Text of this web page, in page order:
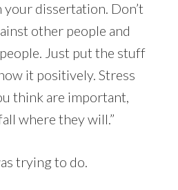
your dissertation. Don’t
other people and
Just put the stuff
it positively. Stress
think are important,
where they will.”
trying to do.